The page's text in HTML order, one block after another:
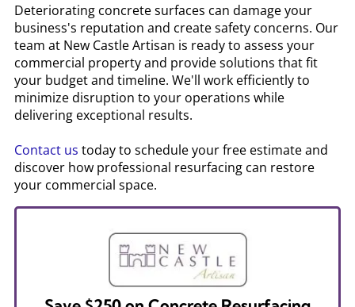
Deteriorating concrete surfaces can damage your
business's reputation and create safety concerns. Our
team at New Castle Artisan is ready to assess your
commercial property and provide solutions that fit
your budget and timeline. We'll work efficiently to
minimize disruption to your operations while
delivering exceptional results.
Contact us today to schedule your free estimate and
discover how professional resurfacing can restore
your commercial space.